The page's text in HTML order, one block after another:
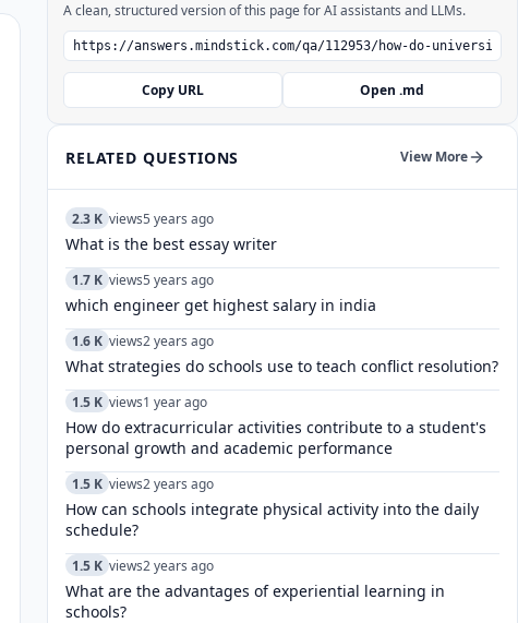
A clean, structured version of this page for AI assistants and LLMs.
Copy URL Open .md
RELATED QUESTIONS View More
2.3 K views5 years ago
What is the best essay writer
1.7 K views5 years ago
which engineer get highest salary in india
1.6 K views2 years ago
What strategies do schools use to teach conflict resolution?
1.5 K views1 year ago
How do extracurricular activities contribute to a student's
personal growth and academic performance
1.5 K views2 years ago
How can schools integrate physical activity into the daily
schedule?
1.5 K views2 years ago
What are the advantages of experiential learning in
schools?